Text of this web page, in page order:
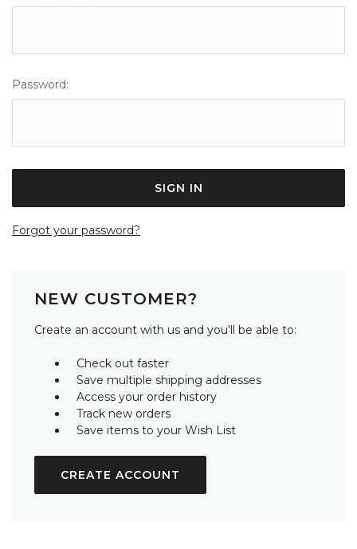
Password:
Forgot your password?
NEW CUSTOMER?
Create an account with us and you'll be able to:
Check out faster
Save multiple shipping addresses
Access your order history
Track new orders
Save items to your Wish List
CREATE ACCOUNT